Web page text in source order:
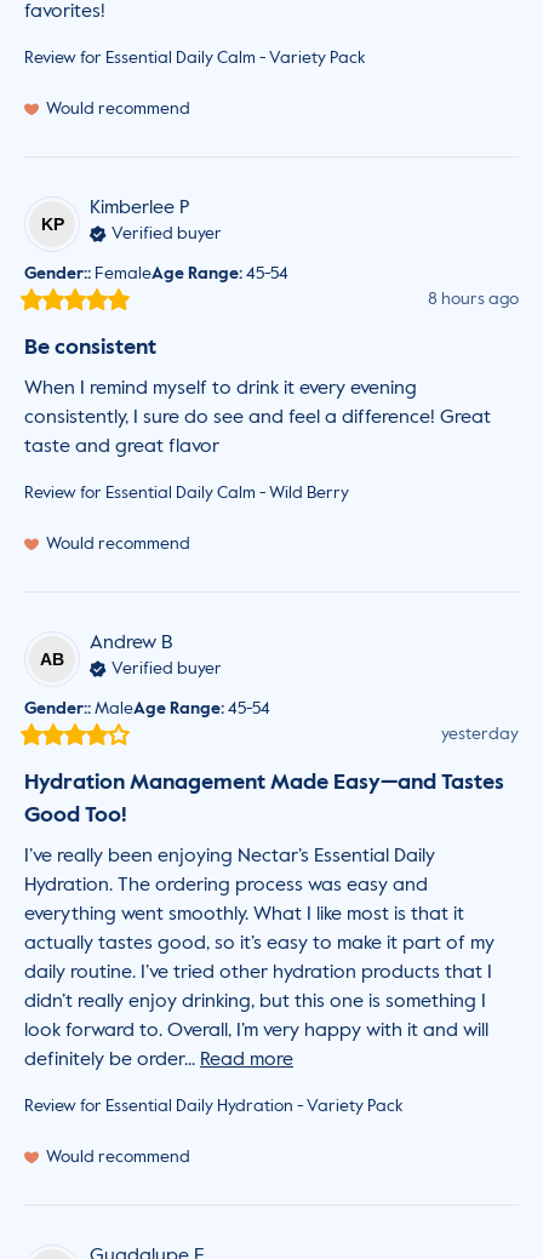
favorites!
Review for Essential Daily Calm - Variety Pack
Would recommend
KP
Kimberlee P
Verified buyer
Gender:: FemaleAge Range: 45-54
8 hours ago
Be consistent
When I remind myself to drink it every evening
consistently, I sure do see and feel a difference! Great
taste and great flavor
Review for Essential Daily Calm - Wild Berry
Would recommend
AB
Andrew B
Verified buyer
Gender:: MaleAge Range: 45-54
yesterday
Hydration Management Made Easy—and Tastes
Good Too!
I’ve really been enjoying Nectar’s Essential Daily
Hydration. The ordering process was easy and
everything went smoothly. What I like most is that it
actually tastes good, so it’s easy to make it part of my
daily routine. I’ve tried other hydration products that I
didn’t really enjoy drinking, but this one is something I
look forward to. Overall, I’m very happy with it and will
definitely be order... Read more
Review for Essential Daily Hydration - Variety Pack
Would recommend